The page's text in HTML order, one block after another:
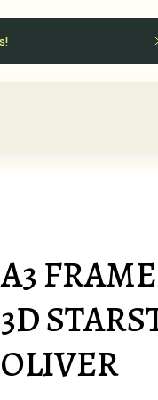
A3
3D
OLIVER